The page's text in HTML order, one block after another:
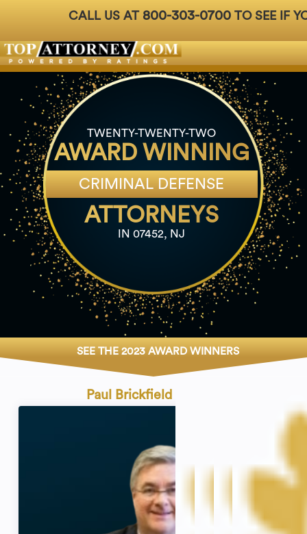
CALL US AT 800-303-0700 TO SEE IF
For Attorneys About Us Ph: 800-
TWENTY-TWENTY-TWO
AWARD WINNING
CRIMINAL DEFENSE
ATTORNEYS
IN 07452, NJ
SEE THE 2023 AWARD WINNERS
Paul Brickfield